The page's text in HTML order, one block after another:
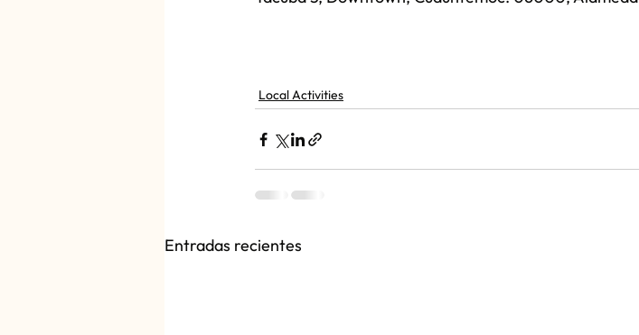
Local Activities
Entradas recientes